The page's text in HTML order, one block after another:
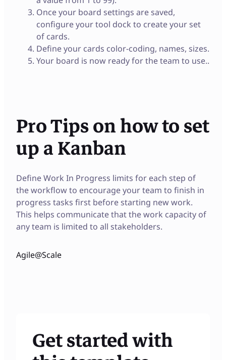
Once your board settings are saved,
configure your tool dock to create your set
of cards.
Define your cards color-coding, names, sizes.
Your board is now ready for the team to use..
Pro Tips on how to set
up a Kanban
Define Work In Progress limits for each step of
the workflow to encourage your team to finish in
progress tasks first before starting new work.
This helps communicate that the work capacity of
any team is limited to all stakeholders.
Agile@Scale
Get started with